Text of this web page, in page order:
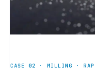
CASE 02 · MILLING ·